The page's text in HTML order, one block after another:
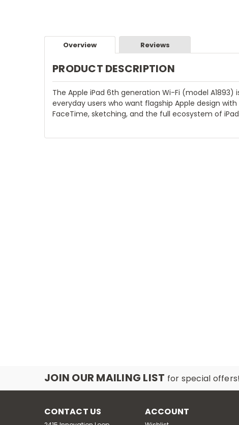
Overview Reviews
PRODUCT DESCRIPTION
The Apple iPad 6th generation Wi-Fi (model
everyday users who want flagship Apple design
FaceTime, sketching, and the full ecosystem of
JOIN OUR MAILING LIST for special offers!
CONTACT US ACCOUNT